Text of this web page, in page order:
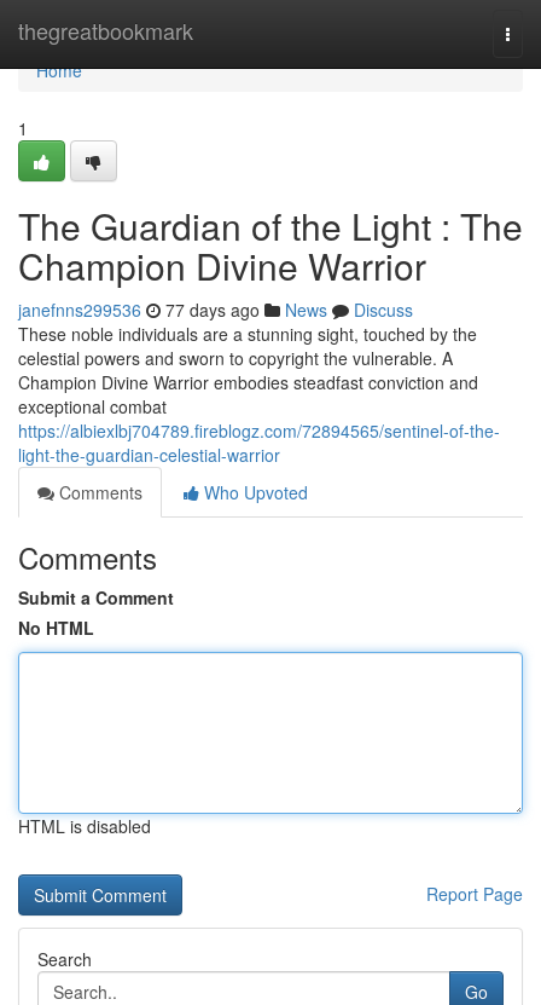
thegreatbookmark
Home
Home
1
The Guardian of the Light : The
Champion Divine Warrior
janefnns299536 77 days ago News
Discuss
These noble individuals are a stunning sight, touched by the
celestial powers and sworn to copyright the vulnerable. A
Champion Divine Warrior embodies steadfast conviction and
exceptional combat
https://albiexlbj704789.fireblogz.com/72894565/sentinel-of-the-
light-the-guardian-celestial-warrior
Comments
Who Upvoted
Comments
Submit a Comment
No HTML
HTML is disabled
Report Page
Search
Go